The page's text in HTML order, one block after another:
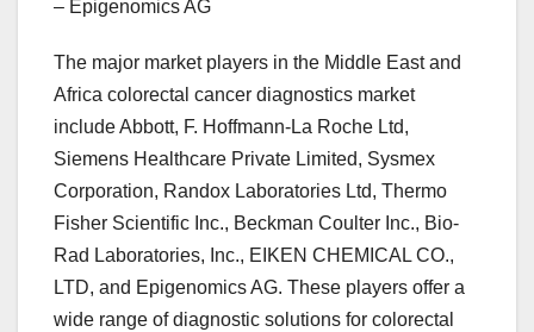
– Epigenomics AG
The major market players in the Middle East and
Africa colorectal cancer diagnostics market
include Abbott, F. Hoffmann-La Roche Ltd,
Siemens Healthcare Private Limited, Sysmex
Corporation, Randox Laboratories Ltd, Thermo
Fisher Scientific Inc., Beckman Coulter Inc., Bio-
Rad Laboratories, Inc., EIKEN CHEMICAL CO.,
LTD, and Epigenomics AG. These players offer a
wide range of diagnostic solutions for colorectal